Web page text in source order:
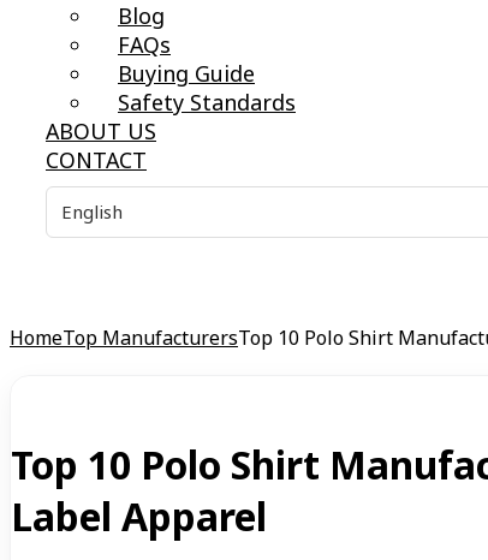
Blog
FAQs
Buying Guide
Safety Standards
ABOUT US
CONTACT
HomeTop ManufacturersTop 10 Polo Shirt
Top 10 Polo Shirt
Label Apparel